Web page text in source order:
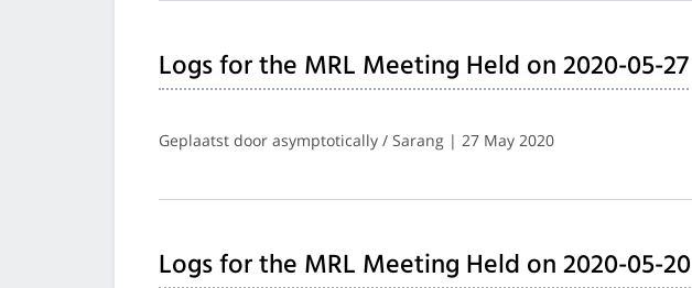
Logs for the MRL Meeting Held on 2020-05-27
Geplaatst door asymptotically / Sarang | 27 May 2020
Logs for the MRL Meeting Held on 2020-05-20